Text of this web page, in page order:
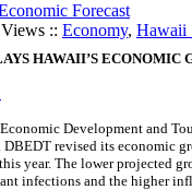
Forecast
:: Economy, Hawaii
HAWAII’S ECONOMIC
Development and
revised its economic
year. The lower projected
infections and the higher